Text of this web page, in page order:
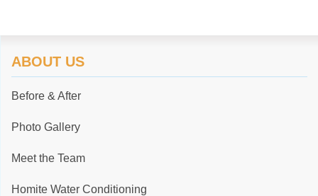
ABOUT US
Before & After
Photo Gallery
Meet the Team
Homite Water Conditioning